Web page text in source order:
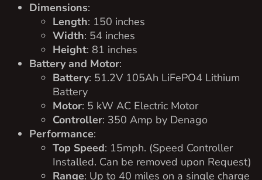
Dimensions:
Length: 150 inches
Width: 54 inches
Height: 81 inches
Battery and Motor:
Battery: 51.2V 105Ah LiFePO4 Lithium
Battery
Motor: 5 kW AC Electric Motor
Controller: 350 Amp by Denago
Performance:
Top Speed: 15mph. (Speed Controller
Installed. Can be removed upon Request)
Range: Up to 40 miles on a single charge